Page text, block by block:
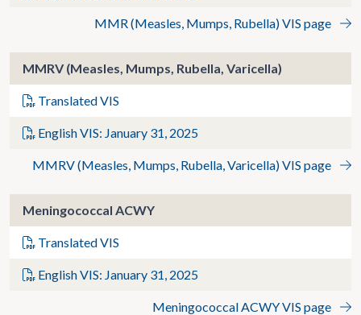
MMR (Measles, Mumps, Rubella) VIS page
MMRV (Measles, Mumps, Rubella, Varicella)
Translated VIS
English VIS: January 31, 2025
MMRV (Measles, Mumps, Rubella, Varicella) VIS page
Meningococcal ACWY
Translated VIS
English VIS: January 31, 2025
Meningococcal ACWY VIS page